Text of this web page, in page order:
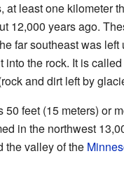
at least one kilometer
12,000 years ago.
far southeast was
into the rock. It is
and dirt left by
50 feet (15 meters) or
in the northwest
the valley of the